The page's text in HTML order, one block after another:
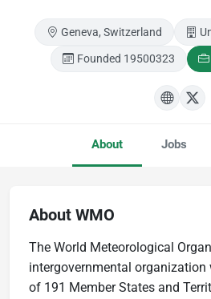
Geneva, Switzerland
Founded 19500323
About Jobs
About WMO
The World Meteorological
intergovernmental
of 191 Member States and